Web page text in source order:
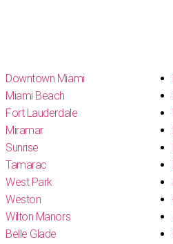
Downtown Miami
Miami Beach
Fort Lauderdale
Miramar
Sunrise
Tamarac
West Park
Weston
Wilton Manors
Belle Glade